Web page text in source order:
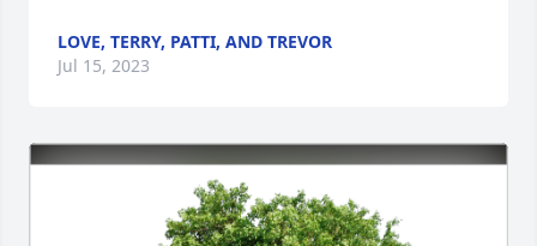
LOVE, TERRY, PATTI, AND TREVOR
Jul 15, 2023